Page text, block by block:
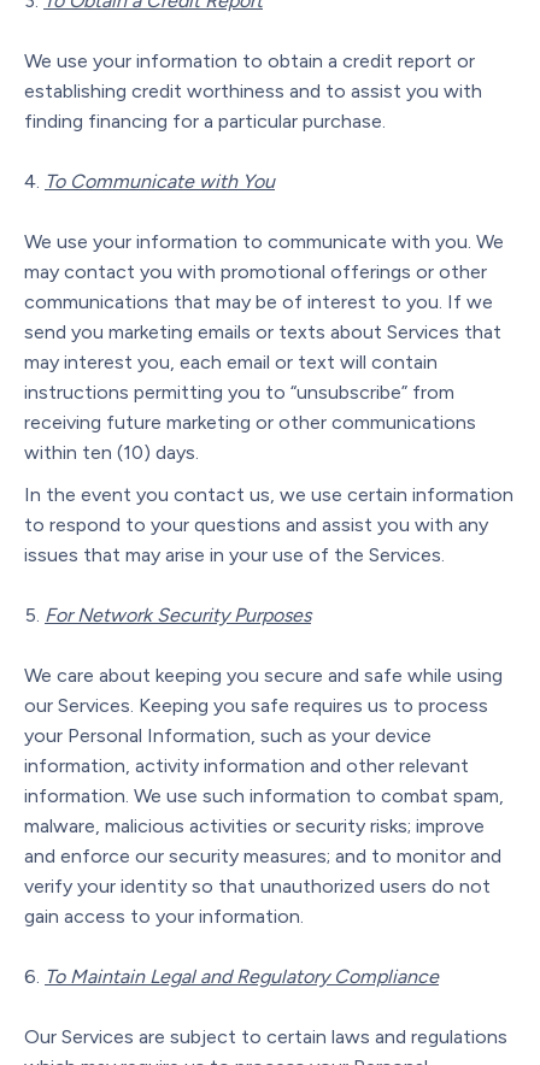
We use your information to obtain a credit report or
establishing credit worthiness and to assist you with
finding financing for a particular purchase.
To Communicate with You
We use your information to communicate with you. We
may contact you with promotional offerings or other
communications that may be of interest to you. If we
send you marketing emails or texts about Services that
may interest you, each email or text will contain
instructions permitting you to “unsubscribe” from
receiving future marketing or other communications
within ten (10) days.
In the event you contact us, we use certain information
to respond to your questions and assist you with any
issues that may arise in your use of the Services.
For Network Security Purposes
We care about keeping you secure and safe while using
our Services. Keeping you safe requires us to process
your Personal Information, such as your device
information, activity information and other relevant
information. We use such information to combat spam,
malware, malicious activities or security risks; improve
and enforce our security measures; and to monitor and
verify your identity so that unauthorized users do not
gain access to your information.
To Maintain Legal and Regulatory Compliance
Our Services are subject to certain laws and regulations